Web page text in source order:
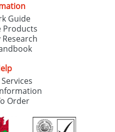
Guide
Products
Order